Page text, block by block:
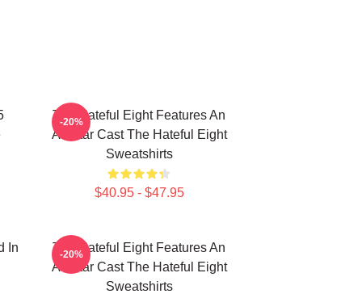
The Hateful Eight Features An
All Star Cast The Hateful Eight
Sweatshirts
$40.95 - $47.95
-20%
In
The Hateful Eight Features An
All Star Cast The Hateful Eight
Sweatshirts
-20%